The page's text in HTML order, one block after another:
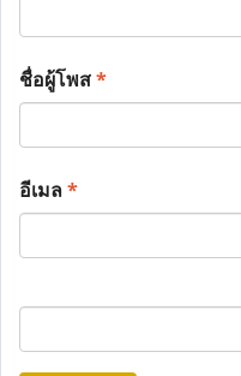
ชื่อผู้โพส*
อีเมล*